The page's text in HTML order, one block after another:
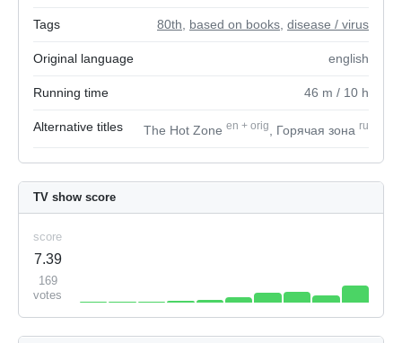
Tags 80th based on books disease / virus
Original language english
Running time 46 m / 10 h
Alternative titles The Hot Zone en + orig , Горячая зона ru
TV show score
score
7.39
169
votes